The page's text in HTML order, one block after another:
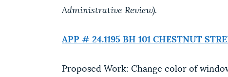
Administrative Review).
APP # 24.1195 BH 101 CHESTNUT
Proposed Work: Change color of